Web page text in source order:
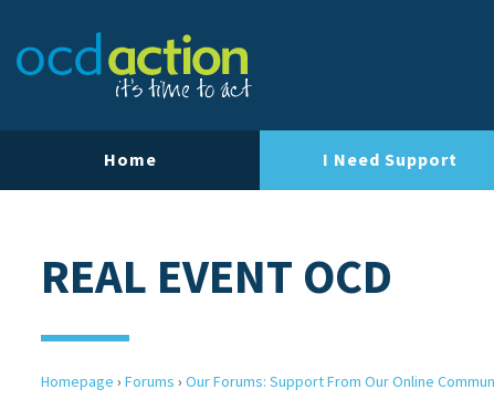
Home I Need Support
REAL EVENT OCD
Homepage › Forums › Our Forums: Support From Our Online